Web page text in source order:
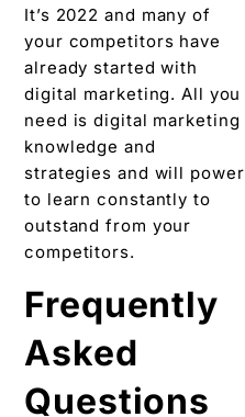
It’s 2022 and many of
your competitors have
already started with
digital marketing. All you
need is digital marketing
knowledge and
strategies and will power
to learn constantly to
outstand from your
competitors.
Frequently
Asked
Questions